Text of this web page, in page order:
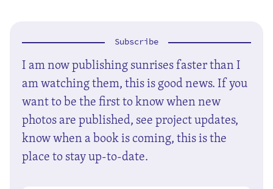
Subscribe
I am now publishing sunrises faster than I
am watching them, this is good news. If you
want to be the first to know when new
photos are published, see project updates,
know when a book is coming, this is the
place to stay up-to-date.